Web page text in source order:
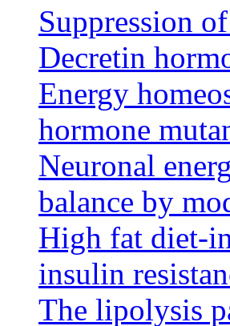
Suppression
Decretin
Energy
hormone
Neuronal
balance by
High fat diet-
insulin
The lipolysis